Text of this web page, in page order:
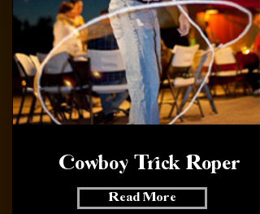
Cowboy Trick Roper
Read More